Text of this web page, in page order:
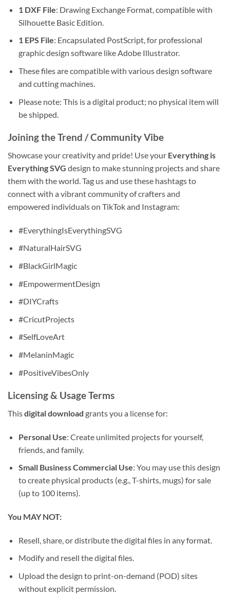
1 DXF File: Drawing Exchange Format, compatible with
Silhouette Basic Edition.
1 EPS File: Encapsulated PostScript, for professional
graphic design software like Adobe Illustrator.
These files are compatible with various design software
and cutting machines.
Please note: This is a digital product; no physical item will
be shipped.
Joining the Trend / Community Vibe
Showcase your creativity and pride! Use your Everything is
Everything SVG design to make stunning projects and share
them with the world. Tag us and use these hashtags to
connect with a vibrant community of crafters and
empowered individuals on TikTok and Instagram:
#EverythingIsEverythingSVG
#NaturalHairSVG
#BlackGirlMagic
#EmpowermentDesign
#DIYCrafts
#CricutProjects
#SelfLoveArt
#MelaninMagic
#PositiveVibesOnly
Licensing & Usage Terms
Thisdigital download grants you a license for:
Personal Use: Create unlimited projects for yourself,
friends, and family.
Small Business Commercial Use: You may use this design
to create physical products (e.g., T-shirts, mugs) for sale
(up to 100 items).
You MAY NOT:
Resell, share, or distribute the digital files in any format.
Modify and resell the digital files.
Upload the design to print-on-demand (POD) sites
without explicit permission.